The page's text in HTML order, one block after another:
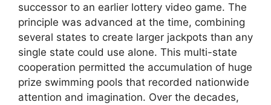
successor to an earlier lottery video game. The
principle was advanced at the time, combining
several states to create larger jackpots than any
single state could use alone. This multi-state
cooperation permitted the accumulation of huge
prize swimming pools that recorded nationwide
attention and imagination. Over the decades,